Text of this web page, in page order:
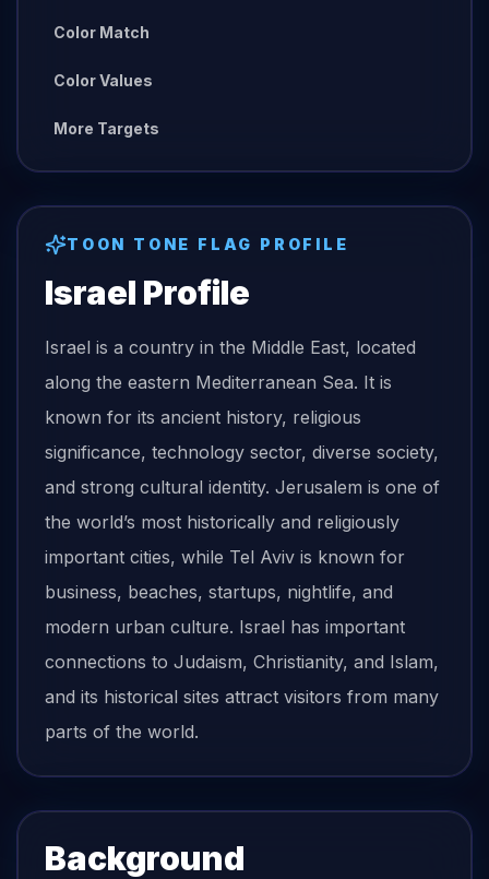
Color Match
Color Values
More Targets
TOON TONE FLAG PROFILE
Israel Profile
Israel is a country in the Middle East, located
along the eastern Mediterranean Sea. It is
known for its ancient history, religious
significance, technology sector, diverse society,
and strong cultural identity. Jerusalem is one of
the world’s most historically and religiously
important cities, while Tel Aviv is known for
business, beaches, startups, nightlife, and
modern urban culture. Israel has important
connections to Judaism, Christianity, and Islam,
and its historical sites attract visitors from many
parts of the world.
Background